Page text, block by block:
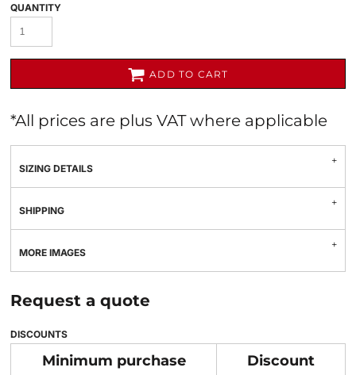
QUANTITY
ADD TO CART
*All prices are plus VAT where applicable
SIZING DETAILS
SHIPPING
MORE IMAGES
Request a quote
DISCOUNTS
Minimum purchase
Discount